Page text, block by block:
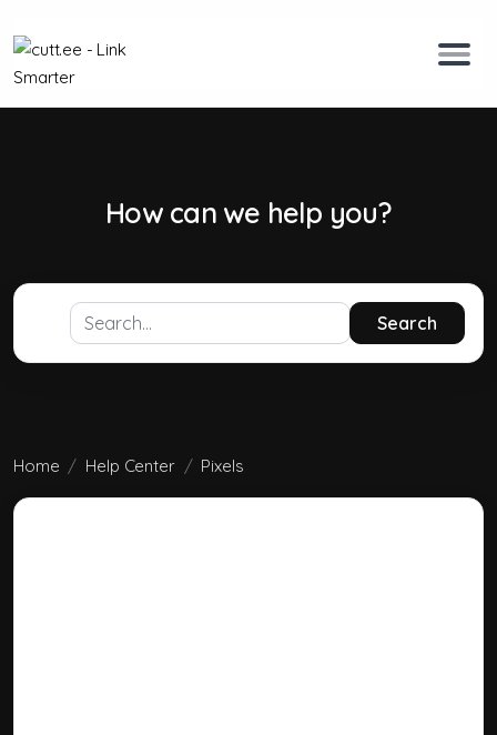
How can we help you?
Search
Home Help Center Pixels